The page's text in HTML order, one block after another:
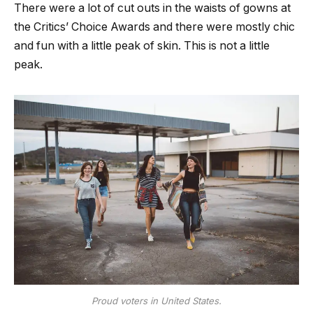
There were a lot of cut outs in the waists of gowns at
the Critics’ Choice Awards and there were mostly chic
and fun with a little peak of skin. This is not a little
peak.
Proud voters in United States.